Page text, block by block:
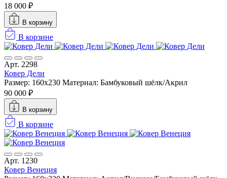
18 000 ₽
В корзину
В корзине
Арт. 2298
Ковер Дели
Размер: 160х230 Материал: Бамбуковый шёлк/Акрил
90 000 ₽
В корзину
В корзине
Арт. 1230
Ковер Венеция